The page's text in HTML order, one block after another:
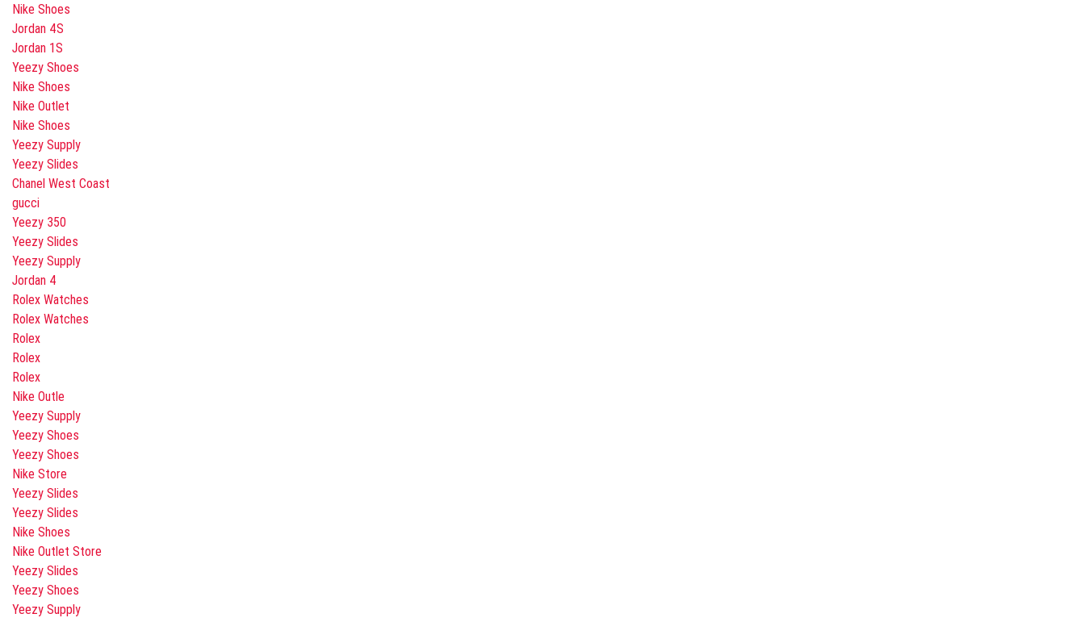
Nike Shoes
Jordan 4S
Jordan 1S
Yeezy Shoes
Nike Shoes
Nike Outlet
Nike Shoes
Yeezy Supply
Yeezy Slides
Chanel West Coast
gucci
Yeezy 350
Yeezy Slides
Yeezy Supply
Jordan 4
Rolex Watches
Rolex Watches
Rolex
Rolex
Rolex
Nike Outle
Yeezy Supply
Yeezy Shoes
Yeezy Shoes
Nike Store
Yeezy Slides
Yeezy Slides
Nike Shoes
Nike Outlet Store
Yeezy Slides
Yeezy Shoes
Yeezy Supply